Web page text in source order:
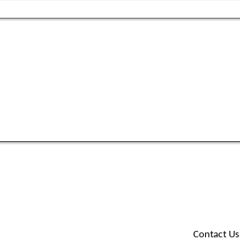
Contact Us